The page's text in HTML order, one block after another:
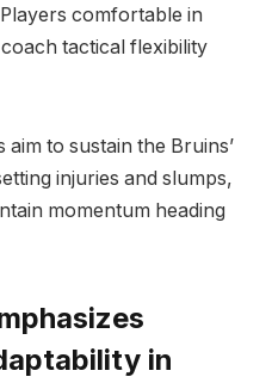
Players comfortable in
tactical flexibility
to sustain the Bruins’
injuries and slumps,
momentum heading
in